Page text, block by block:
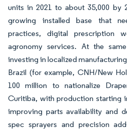
units in 2021 to about 35,000 by
growing installed base that
practices, digital prescription
agronomy services. At the
investing in localized
Brazil (for example, CNH/New
100 million to nationalize
Curitiba, with production starting
improving parts availability and
spec sprayers and precision